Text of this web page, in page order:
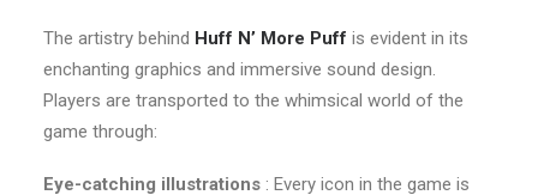
The artistry behind Huff N’ More Puff is evident in its
enchanting graphics and immersive sound design.
Players are transported to the whimsical world of the
game through:
Eye-catching illustrations : Every icon in the game is